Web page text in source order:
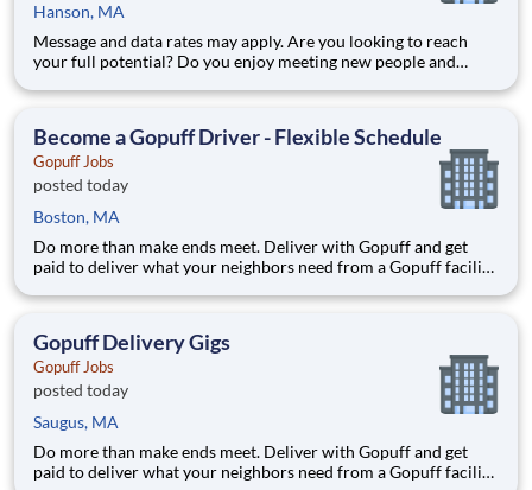
Hanson, MA
Message and data rates may apply. Are you looking to reach
your full potential? Do you enjoy meeting new people and
part-time job with flexible hours, or a full-time career with
Become a Gopuff Driver - Flexible Schedule
Gopuff Jobs
posted today
Boston, MA
Do more than make ends meet. Deliver with Gopuff and get
paid to deliver what your neighbors need from a Gopuff facility
delivery zones, Gopuff makes earning effortless. It's simple:
Gopuff Delivery Gigs
Gopuff Jobs
posted today
Saugus, MA
Do more than make ends meet. Deliver with Gopuff and get
paid to deliver what your neighbors need from a Gopuff facility